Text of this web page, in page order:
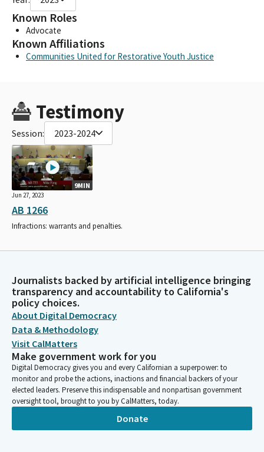
Known Roles
Advocate
Known Affiliations
Communities United for Restorative Youth Justice
Testimony
Session: 2023-2024
9MIN
Jun 27, 2023
AB 1266
Infractions: warrants and penalties.
Journalists backed by artificial intelligence bringing
transparency and accountability to California's
policy choices.
About Digital Democracy
Data & Methodology
Visit CalMatters
Make government work for you
Digital Democracy gives you and every Californian a superpower: to
monitor and probe the actions, inactions and financial backers of your
elected leaders. Preserve this indispensable and nonpartisan government
oversight tool, brought to you by CalMatters, today.
Donate